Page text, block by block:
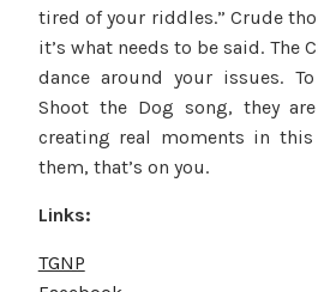
tired of your riddles.” Crude
it’s what needs to be said. The
dance around your issues.
Shoot the Dog song, they
creating real moments in
them, that’s on you.
Links:
TGNP